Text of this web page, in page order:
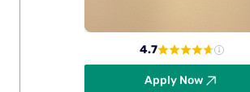
4.7
Apply Now